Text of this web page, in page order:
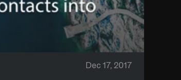
Dec 17, 2017